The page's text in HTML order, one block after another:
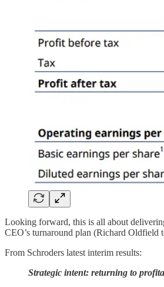
Looking forward, this is all about
CEO’s turnaround plan (Richard Oldfield
From Schroders latest interim results:
Strategic intent: returning to